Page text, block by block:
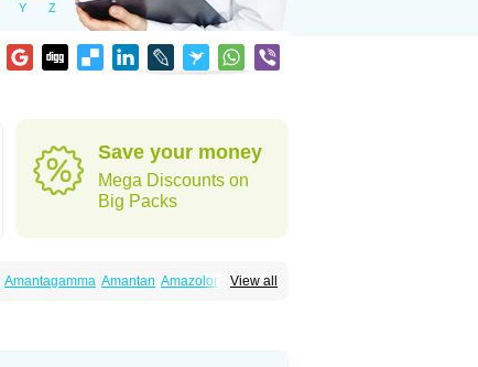
Y Z
Save your money
Mega Discounts on
Big Packs
View all
Amantagamma Amantan Amazolon